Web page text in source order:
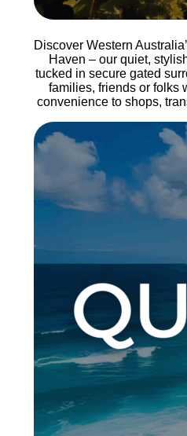
Discover Western
Haven – our quiet,
tucked in secure gated
families, friends or folks
convenience to shops,